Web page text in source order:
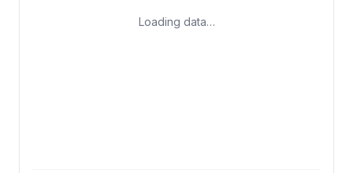
Loading data…